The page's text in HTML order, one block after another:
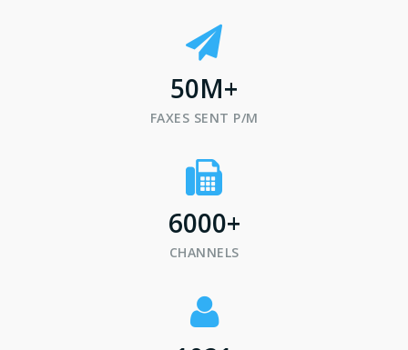
50M+
FAXES SENT P/M
6000+
CHANNELS